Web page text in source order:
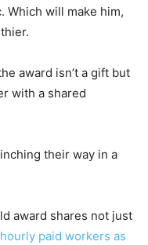
Which will make him,
award isn’t a gift but
with a shared
their way in a
award shares not just
hourly paid workers as